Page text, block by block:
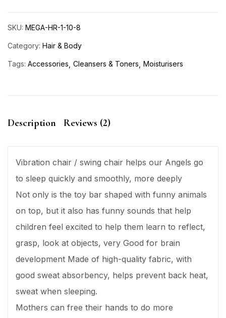
SKU: MEGA-HR-1-10-8
Category: Hair & Body
Tags: Accessories Cleansers & Toners Moisturisers
Description Reviews (2)
Vibration chair / swing chair helps our Angels go
to sleep quickly and smoothly, more deeply
Not only is the toy bar shaped with funny animals
on top, but it also has funny sounds that help
children feel excited to help them learn to reflect,
grasp, look at objects, very Good for brain
development Made of high-quality fabric, with
good sweat absorbency, helps prevent back heat,
sweat when sleeping.
Mothers can free their hands to do more